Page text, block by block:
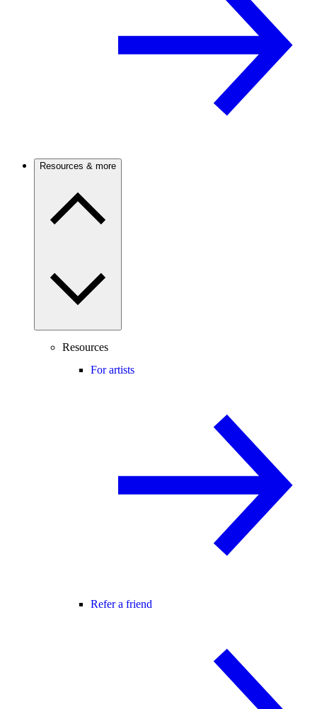
Resources & more
Resources
For artists
Refer a friend